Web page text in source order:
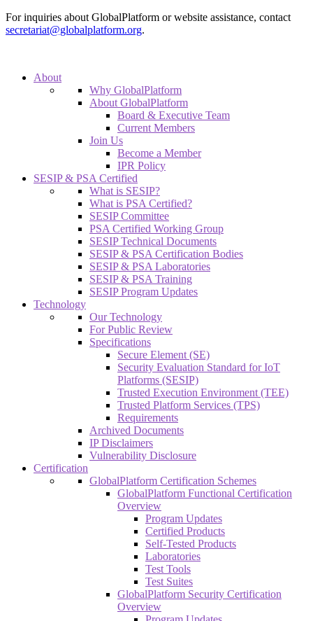
For inquiries about GlobalPlatform or website assistance, contact
secretariat@globalplatform.org.
About
Why GlobalPlatform
About GlobalPlatform
Board & Executive Team
Current Members
Join Us
Become a Member
IPR Policy
SESIP & PSA Certified
What is SESIP?
What is PSA Certified?
SESIP Committee
PSA Certified Working Group
SESIP Technical Documents
SESIP & PSA Certification Bodies
SESIP & PSA Laboratories
SESIP & PSA Training
SESIP Program Updates
Technology
Our Technology
For Public Review
Specifications
Secure Element (SE)
Security Evaluation Standard for IoT
Platforms (SESIP)
Trusted Execution Environment (TEE)
Trusted Platform Services (TPS)
Requirements
Archived Documents
IP Disclaimers
Vulnerability Disclosure
Certification
GlobalPlatform Certification Schemes
GlobalPlatform Functional Certification
Overview
Program Updates
Certified Products
Self-Tested Products
Laboratories
Test Tools
Test Suites
GlobalPlatform Security Certification
Overview